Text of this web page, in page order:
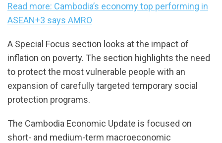
Read more: Cambodia’s economy top performing in
ASEAN+3 says AMRO
A Special Focus section looks at the impact of
inflation on poverty. The section highlights the need
to protect the most vulnerable people with an
expansion of carefully targeted temporary social
protection programs.
The Cambodia Economic Update is focused on
short- and medium-term macroeconomic